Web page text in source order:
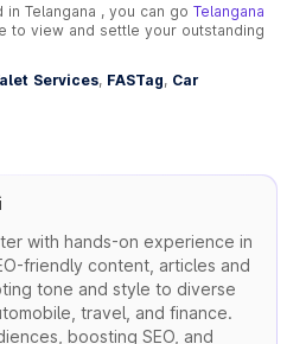
Telangana , you can go Telangana
to view and settle your outstanding
Services, FASTag, Car
with hands-on experience in
friendly content, articles and
tone and style to diverse
travel, and finance.
boosting SEO, and